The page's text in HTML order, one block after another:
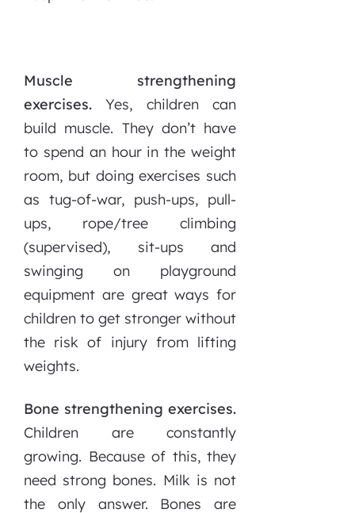
Muscle strengthening
exercises.Yes, children can
build muscle. They don’t have
to spend an hour in the weight
room, but doing exercises such
as tug-of-war, push-ups, pull-
ups, rope/tree climbing
(supervised), sit-ups and
swinging on playground
equipment are great ways for
children to get stronger without
the risk of injury from lifting
weights.
Bone strengthening exercises.
Children are constantly
growing. Because of this, they
need strong bones. Milk is not
the only answer. Bones are